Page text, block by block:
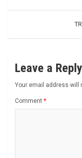
Leave a Reply
Your email address will
Comment *